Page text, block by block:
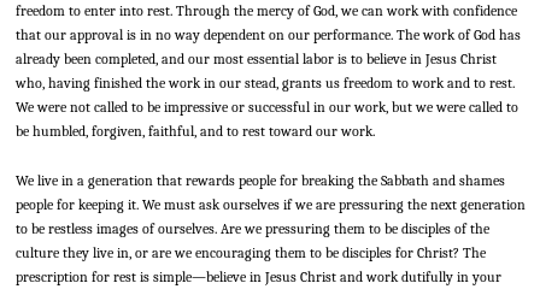
freedom to enter into rest. Through the mercy of God, we can work with confidence
that our approval is in no way dependent on our performance. The work of God has
already been completed, and our most essential labor is to believe in Jesus Christ
who, having finished the work in our stead, grants us freedom to work and to rest.
We were not called to be impressive or successful in our work, but we were called to
be humbled, forgiven, faithful, and to rest toward our work.
We live in a generation that rewards people for breaking the Sabbath and shames
people for keeping it. We must ask ourselves if we are pressuring the next generation
to be restless images of ourselves. Are we pressuring them to be disciples of the
culture they live in, or are we encouraging them to be disciples for Christ? The
prescription for rest is simple—believe in Jesus Christ and work dutifully in your